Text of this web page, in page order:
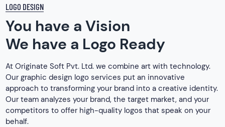
LOGO DESIGN
You have a Vision
We have a Logo Ready
At Originate Soft Pvt. Ltd. we combine art with technology.
Our graphic design logo services put an innovative
approach to transforming your brand into a creative identity.
Our team analyzes your brand, the target market, and your
competitors to offer high-quality logos that speak on your
behalf.